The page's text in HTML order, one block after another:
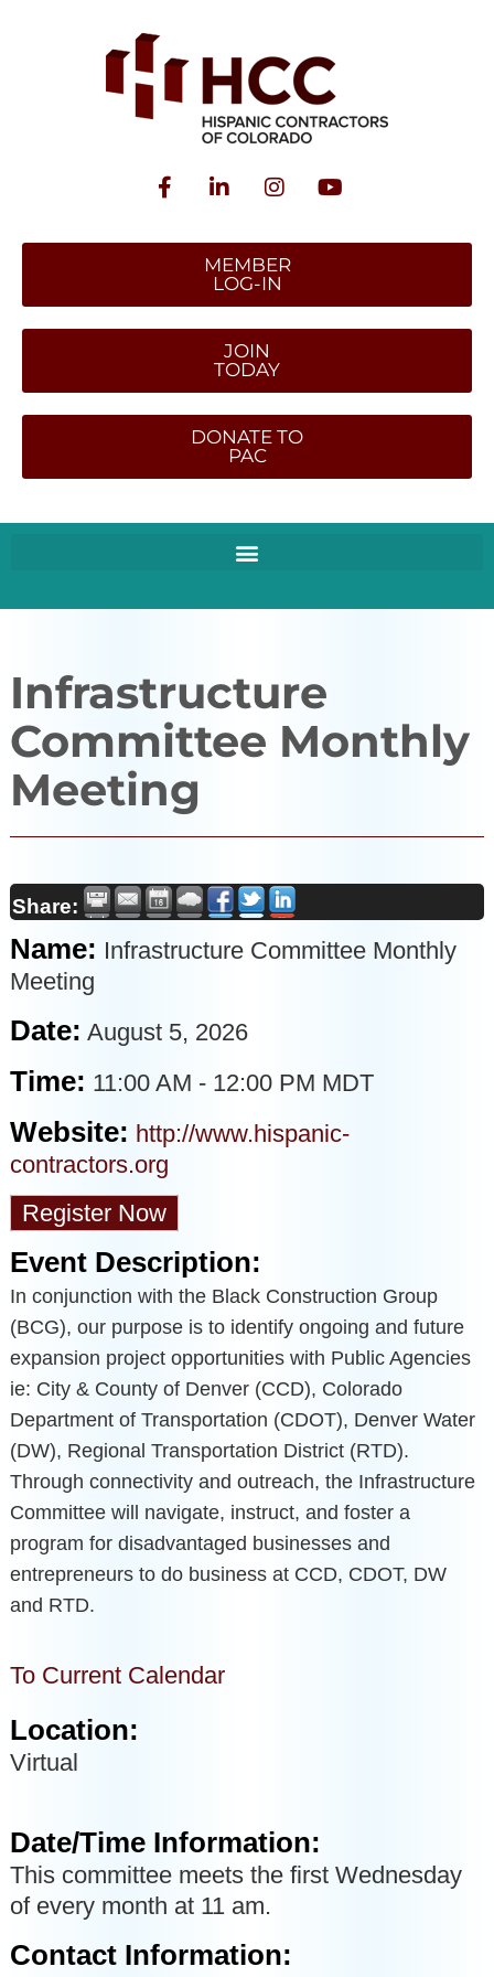
MEMBER
LOG-IN
JOIN
TODAY
DONATE TO
PAC
Infrastructure
Committee Monthly
Meeting
Share:
Name: Infrastructure Committee Monthly
Meeting
Date: August 5, 2026
Time: 11:00 AM - 12:00 PM MDT
Website: http://www.hispanic-
contractors.org
Register Now
Event Description:
In conjunction with the Black Construction Group
(BCG), our purpose is to identify ongoing and future
expansion project opportunities with Public Agencies
ie: City & County of Denver (CCD), Colorado
Department of Transportation (CDOT), Denver Water
(DW), Regional Transportation District (RTD).
Through connectivity and outreach, the Infrastructure
Committee will navigate, instruct, and foster a
program for disadvantaged businesses and
entrepreneurs to do business at CCD, CDOT, DW
and RTD.
To Current Calendar
Location:
Virtual
Date/Time Information:
This committee meets the first Wednesday
of every month at 11 am.
Contact Information: